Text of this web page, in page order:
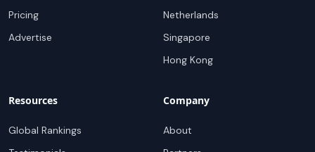
Pricing
Advertise
Netherlands
Singapore
Hong Kong
Resources
Global Rankings
Company
About